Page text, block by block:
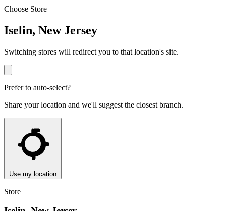
Choose Store
Iselin, New Jersey
Switching stores will redirect you to that location's site.
Prefer to auto-select?
Share your location and we'll suggest the closest branch.
Use my location
Store